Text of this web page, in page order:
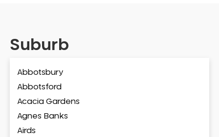
Suburb
Abbotsbury
Abbotsford
Acacia Gardens
Agnes Banks
Airds